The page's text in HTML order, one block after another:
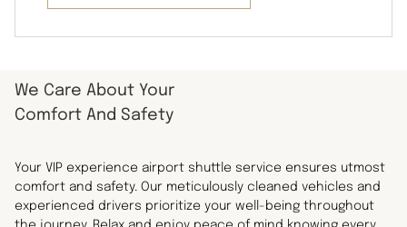
We Care About Your
Comfort And Safety
Your VIP experience airport shuttle service ensures utmost
comfort and safety. Our meticulously cleaned vehicles and
experienced drivers prioritize your well-being throughout